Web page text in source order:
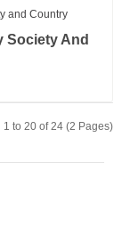
Society And
1 to 20 of 24 (2 Pages)